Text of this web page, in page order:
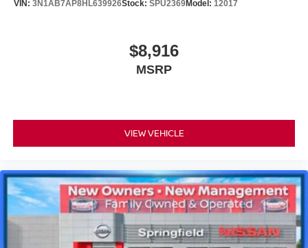
VIN: 3N1AB7AP8HL639926Stock: SPU2369Model: 12017
$8,916
MSRP
VIEW VEHICLE